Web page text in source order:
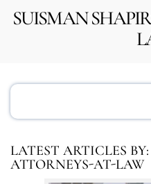
SUISMAN
LATEST ARTICLES
ATTORNEYS-AT-LAW